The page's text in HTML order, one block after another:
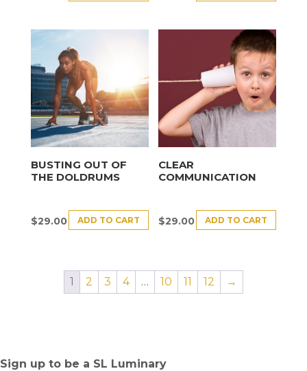
BUSTING OUT OF
THE DOLDRUMS
$29.00 ADD TO CART
CLEAR
COMMUNICATION
$29.00 ADD TO CART
1 2 3 4 … 10 11 12 →
Sign up to be a SL Luminary